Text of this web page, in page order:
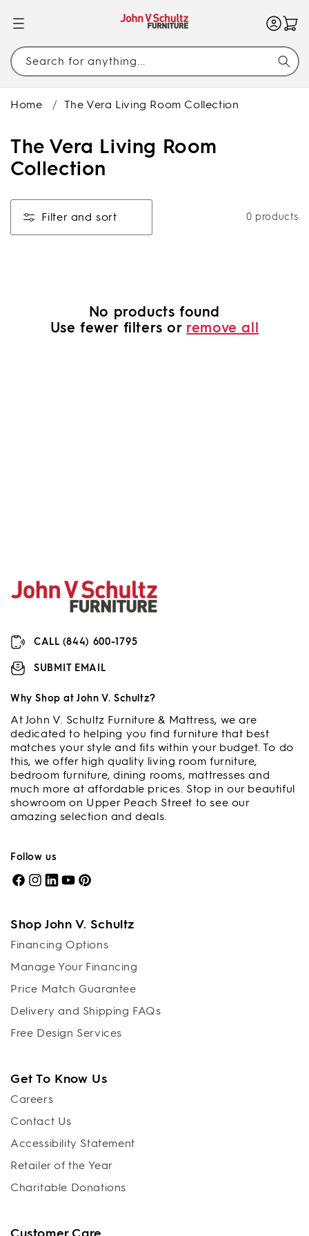
CONTENT
Search for anything...
Home / The Vera Living Room Collection
C
o
e
The Vera Living Room
Collection
Filter and sort 0 products
No products found
Use fewer filters or remove all
CALL (844) 600-1795
SUBMIT EMAIL
Why Shop at John V. Schultz?
At John V. Schultz Furniture & Mattress, we are
dedicated to helping you find furniture that best
matches your style and fits within your budget. To do
this, we offer high quality living room furniture,
bedroom furniture, dining rooms, mattresses and
much more at affordable prices. Stop in our beautiful
showroom on Upper Peach Street to see our
amazing selection and deals.
Follow us
Facebook
Instagram
LinkedIn
YouTubePinterest
Shop John V. Schultz
Financing Options
Manage Your Financing
Price Match Guarantee
Delivery and Shipping FAQs
Free Design Services
Get To Know Us
Careers
Contact Us
Accessibility Statement
Retailer of the Year
Charitable Donations